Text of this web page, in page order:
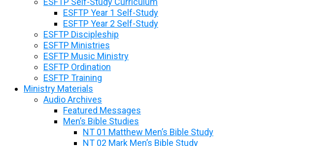
ESFTP Year 1 Self-Study
ESFTP Year 2 Self-Study
ESFTP Discipleship
ESFTP Ministries
ESFTP Music Ministry
ESFTP Ordination
ESFTP Training
Ministry Materials
Audio Archives
Featured Messages
Men’s Bible Studies
NT 01 Matthew Men’s Bible Study
NT 02 Mark Men’s Bible Study